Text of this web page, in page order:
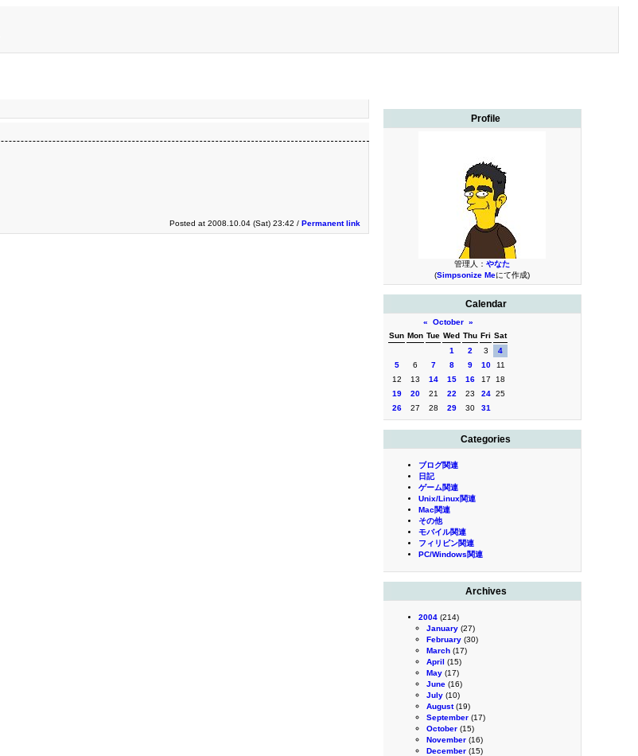
Profile
管理人： やなた
(Simpsonize Meにて作成)
Calendar
« October »
Sun Mon Tue Wed Thu Fri Sat
1
2 3
4
5
6 7 8 9 10
11
12
13 14 15 16 17
18
19
20 21 22 23 24 25
26
27 28 29 30 31
Categories
ブログ関連
日記
ゲーム関連
Unix/Linux関連
Mac関連
その他
モバイル関連
フィリピン関連
PC/Windows関連
Archives
2004 (214)
January (27)
February (30)
March (17)
April (15)
May (17)
June (16)
July (10)
August(19)
September (17)
October (15)
November (16)
December (15)
Posted at 2008.10.04 (Sat) 23:42 / Permanent link